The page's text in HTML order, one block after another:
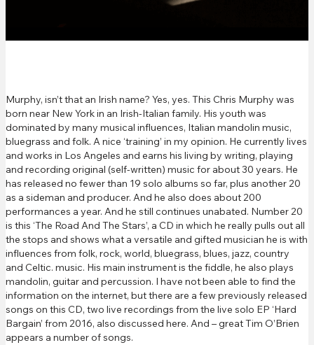
Murphy, isn’t that an Irish name? Yes, yes. This Chris Murphy was
born near New York in an Irish-Italian family. His youth was
dominated by many musical influences, Italian mandolin music,
bluegrass and folk. A nice ‘training’ in my opinion. He currently lives
and works in Los Angeles and earns his living by writing, playing
and recording original (self-written) music for about 30 years. He
has released no fewer than 19 solo albums so far, plus another 20
as a sideman and producer. And he also does about 200
performances a year. And he still continues unabated. Number 20
is this ‘The Road And The Stars’, a CD in which he really pulls out all
the stops and shows what a versatile and gifted musician he is with
influences from folk, rock, world, bluegrass, blues, jazz, country
and Celtic. music. His main instrument is the fiddle, he also plays
mandolin, guitar and percussion. I have not been able to find the
information on the internet, but there are a few previously released
songs on this CD, two live recordings from the live solo EP ‘Hard
Bargain’ from 2016, also discussed here. And – great Tim O’Brien
appears a number of songs.